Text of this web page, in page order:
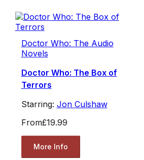
Doctor Who: The Audio
Novels
Doctor Who: The Box of
Terrors
Starring: Jon Culshaw
From£19.99
More Info